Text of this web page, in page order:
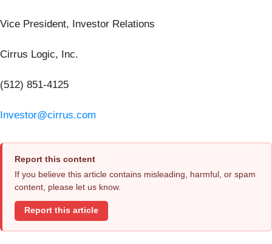
Vice President, Investor Relations
Cirrus Logic, Inc.
(512) 851-4125
Investor@cirrus.com
Report this content
If you believe this article contains misleading, harmful, or spam
content, please let us know.
Report this article